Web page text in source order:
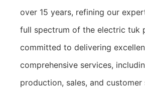
over 15 years, refining our
full spectrum of the electric tuk
committed to delivering
comprehensive services,
production, sales, and customer